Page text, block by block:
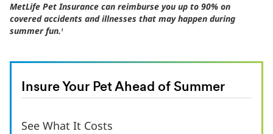
MetLife Pet Insurance can reimburse you up to 90% on
covered accidents and illnesses that may happen during
summer fun.1
Insure Your Pet Ahead of Summer
See What It Costs